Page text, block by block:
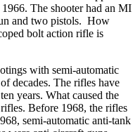
The shooter had an MI
and two pistols. How
bolt action rifle is
with semi-automatic
decades. The rifles have
years. What caused the
Before 1968, the rifles
semi-automatic anti-tank